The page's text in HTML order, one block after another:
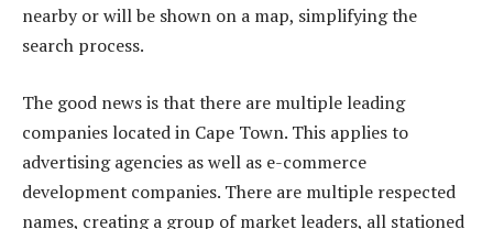
nearby or will be shown on a map, simplifying the
search process.
The good news is that there are multiple leading
companies located in Cape Town. This applies to
advertising agencies as well as e-commerce
development companies. There are multiple respected
names, creating a group of market leaders, all stationed